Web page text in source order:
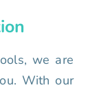
we are
With our